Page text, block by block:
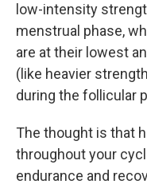
low-intensity
menstrual phase,
are at their lowest
(like heavier
during the follicular
The thought is that
throughout your
endurance and